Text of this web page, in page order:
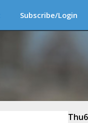
Subscribe/Login
Thu